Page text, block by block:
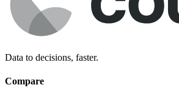
Data to decisions, faster.
Compare